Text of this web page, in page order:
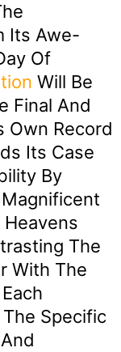
Its Awe-
Of
Will Be
Final And
Own Record
Its Case
By
The
With The
Specific